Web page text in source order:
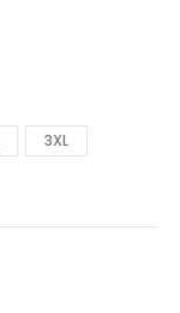
3XL